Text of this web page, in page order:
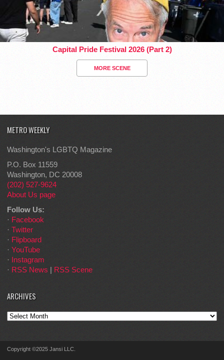
Capital Pride Festival 2026 (Part 2)
MORE SCENE
METRO WEEKLY
Washington's LGBTQ Magazine
P.O. Box 11559
Washington, DC 20008
(202) 527-9624
About Us page
Follow Us:
· Facebook
· Twitter
· Flipboard
· YouTube
· Instagram
· RSS News | RSS Scene
ARCHIVES
Archives
Copyright ©2025 Jansi LLC.